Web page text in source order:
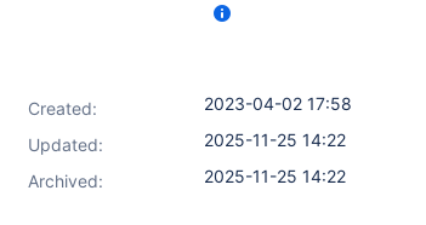
Created:
2023-04-02 17:58
Updated:
2025-11-25 14:22
Archived:
2025-11-25 14:22